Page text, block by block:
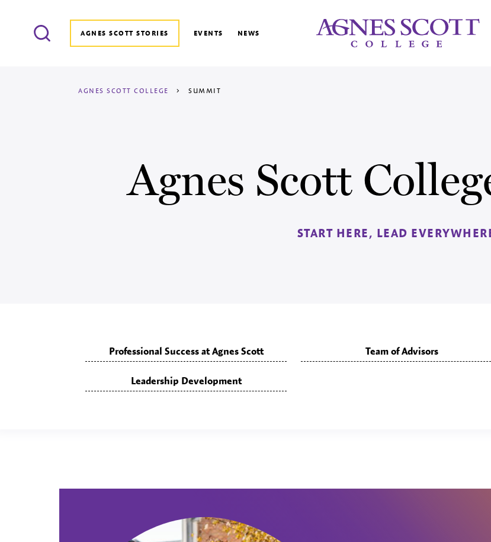
Agnes Scott College
Search AGNES SCOTT STORIES EVENTS NEWS
AGNES SCOTT COLLEGE > SUMMIT
Agnes Scott
START HERE, LEAD
Professional Success at Agnes Scott Team of Advisors
Leadership Development